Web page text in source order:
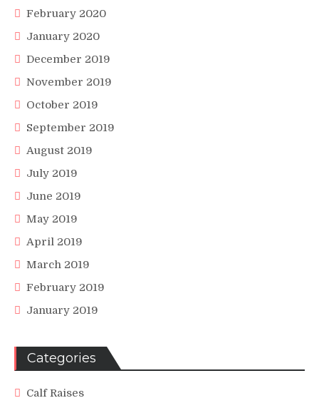
February 2020
January 2020
December 2019
November 2019
October 2019
September 2019
August 2019
July 2019
June 2019
May 2019
April 2019
March 2019
February 2019
January 2019
Categories
Calf Raises